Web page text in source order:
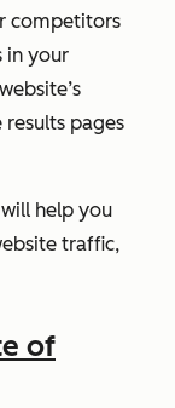
competitors
in your
pages
help you
traffic,
of